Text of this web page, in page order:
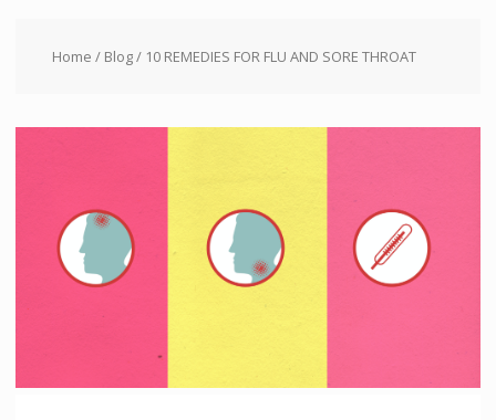
Home / Blog/ 10 REMEDIES FOR FLU AND SORE THROAT